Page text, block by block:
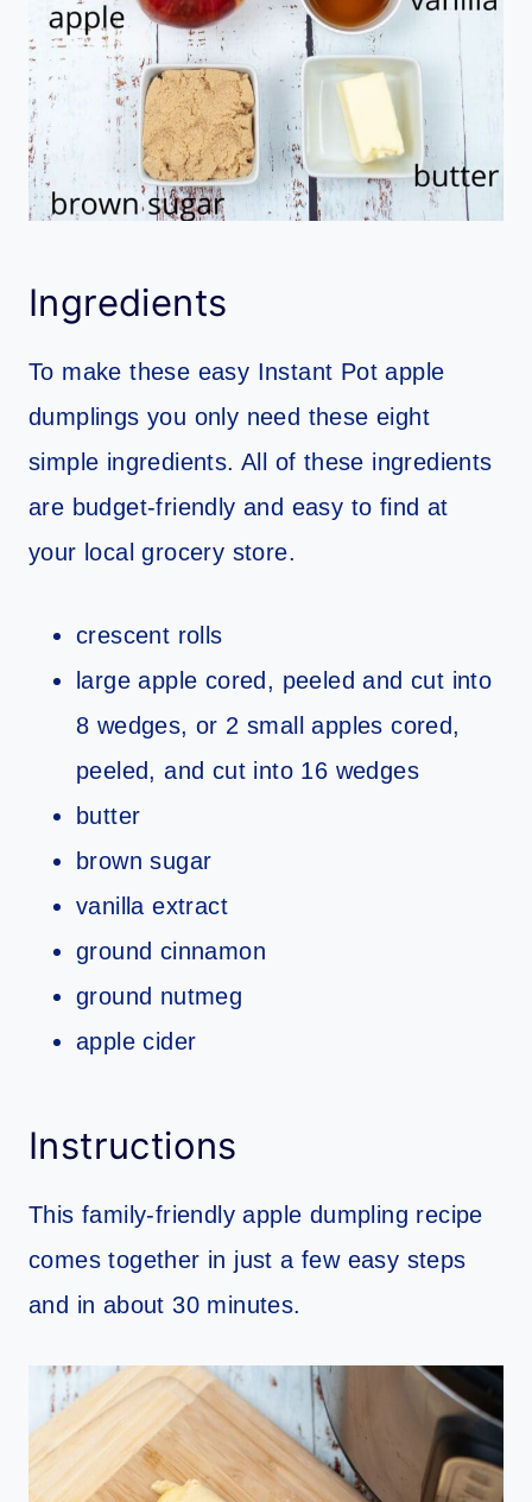
Ingredients
To make these easy Instant Pot apple
dumplings you only need these eight
simple ingredients. All of these ingredients
are budget-friendly and easy to find at
your local grocery store.
crescent rolls
large apple cored, peeled and cut into
8 wedges, or 2 small apples cored,
peeled, and cut into 16 wedges
butter
brown sugar
vanilla extract
ground cinnamon
ground nutmeg
apple cider
Instructions
This family-friendly apple dumpling recipe
comes together in just a few easy steps
and in about 30 minutes.